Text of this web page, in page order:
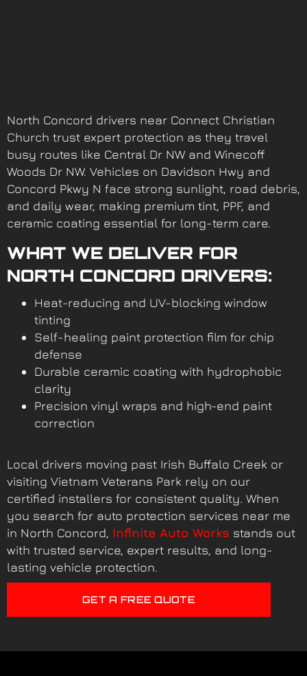
North Concord drivers near Connect Christian
Church trust expert protection as they travel
busy routes like Central Dr NW and Winecoff
Woods Dr NW. Vehicles on Davidson Hwy and
Concord Pkwy N face strong sunlight, road debris,
and daily wear, making premium tint, PPF, and
ceramic coating essential for long-term care.
WHAT WE DELIVER FOR
NORTH CONCORD DRIVERS:
Heat-reducing and UV-blocking window
tinting
Self-healing paint protection film for chip
defense
Durable ceramic coating with hydrophobic
clarity
Precision vinyl wraps and high-end paint
correction
Local drivers moving past Irish Buffalo Creek or
visiting Vietnam Veterans Park rely on our
certified installers for consistent quality. When
you search for auto protection services near me
in North Concord, Infinite Auto Works stands out
with trusted service, expert results, and long-
lasting vehicle protection.
GET A FREE QUOTE